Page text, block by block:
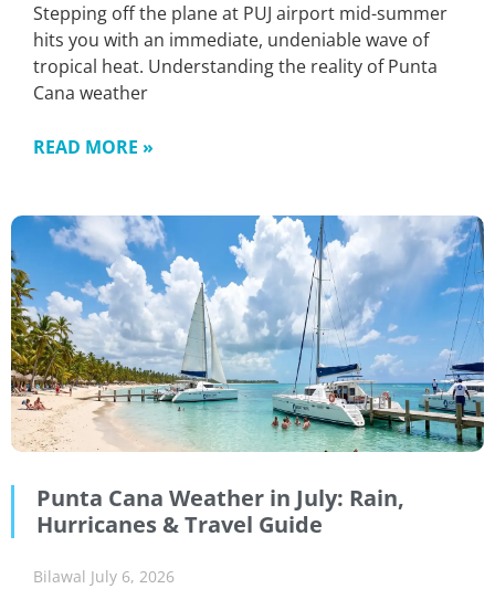
Stepping off the plane at PUJ airport mid-summer
hits you with an immediate, undeniable wave of
tropical heat. Understanding the reality of Punta
Cana weather
READ MORE »
Punta Cana Weather in July: Rain,
Hurricanes & Travel Guide
Bilawal July 6, 2026